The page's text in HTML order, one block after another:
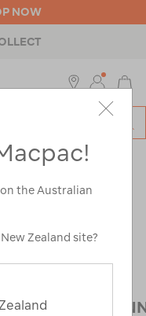
NOW
THE
TRAIL
the Australian
Zealand site?